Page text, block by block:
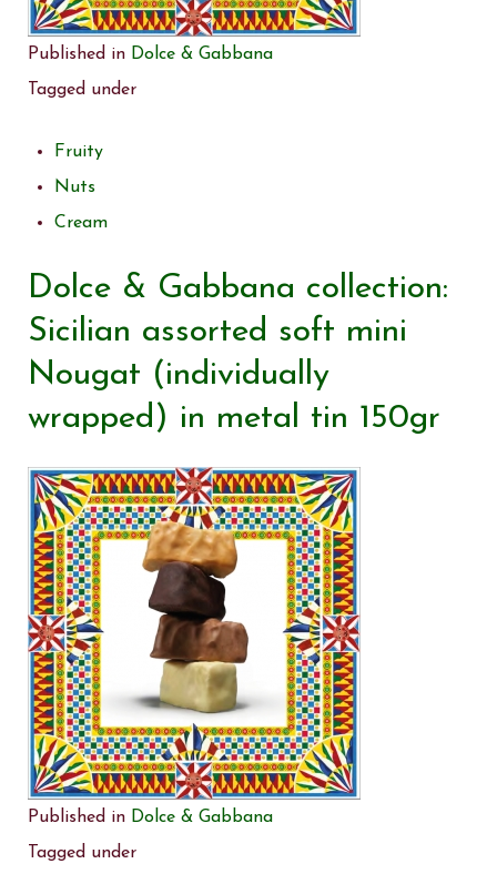
Published in Dolce & Gabbana
Tagged under
Fruity
Nuts
Cream
Dolce & Gabbana collection:
Sicilian assorted soft mini
Nougat (individually
wrapped) in metal tin 150gr
Published in Dolce & Gabbana
Tagged under